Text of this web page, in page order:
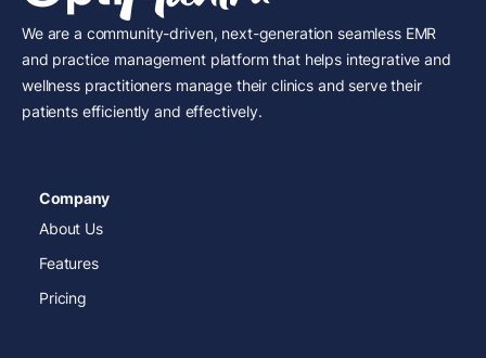
We are a community-driven, next-generation seamless EMR
and practice management platform that helps integrative and
wellness practitioners manage their clinics and serve their
patients efficiently and effectively.
Company
About Us
Features
Pricing